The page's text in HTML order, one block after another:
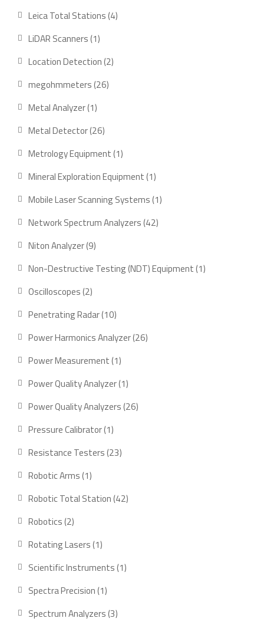
products
Leica Total Stations 44
LiDAR Scanners 11
product
Location Detection 22
megohmmeters 2626
Metal Analyzer 11
product
Metal Detector 2626
products
Metrology Equipment 11
product
Mineral Exploration Equipment 11
product
Mobile Laser Scanning Systems 11
Network Spectrum Analyzers 4242
Niton Analyzer 99
Non-Destructive Testing (NDT) Equipment 11
Oscilloscopes 22
products
Penetrating Radar 1010
products
Power Harmonics Analyzer 2626
Power Measurement 11
product
Power Quality Analyzer 11
product
Power Quality Analyzers 2626
Pressure Calibrator 11
product
Resistance Testers 2323
Robotic Arms 11
product
Robotic Total Station 4242
Robotics 22
products
Rotating Lasers 11
product
Scientific Instruments 11
Spectra Precision 11
product
Spectrum Analyzers 33